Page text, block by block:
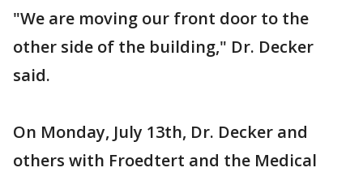
"We are moving our front door to the
other side of the building," Dr. Decker
said.
On Monday, July 13th, Dr. Decker and
others with Froedtert and the Medical